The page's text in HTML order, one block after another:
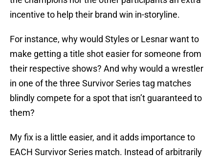
incentive to help their brand win in-storyline.
For instance, why would Styles or Lesnar want to
make getting a title shot easier for someone from
their respective shows? And why would a wrestler
in one of the three Survivor Series tag matches
blindly compete for a spot that isn’t guaranteed to
them?
My fix is a little easier, and it adds importance to
EACH Survivor Series match. Instead of arbitrarily